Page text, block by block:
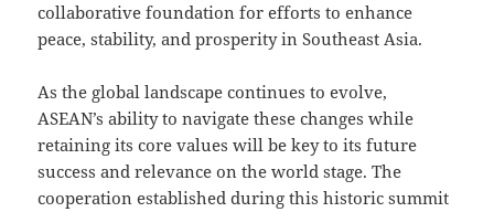
collaborative foundation for efforts to enhance
peace, stability, and prosperity in Southeast Asia.
As the global landscape continues to evolve,
ASEAN’s ability to navigate these changes while
retaining its core values will be key to its future
success and relevance on the world stage. The
cooperation established during this historic summit